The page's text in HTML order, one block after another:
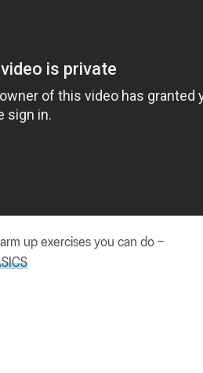
up exercises you can do –